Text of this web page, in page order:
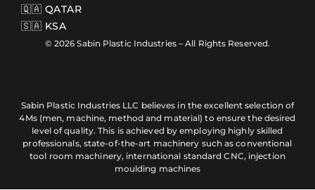
🇶🇦 QATAR
🇸🇦 KSA
© 2026 Sabin Plastic Industries – All Rights Reserved.
Sabin Plastic Industries LLC believes in the excellent selection of
4Ms (men, machine, method and material) to ensure the desired
level of quality. This is achieved by employing highly skilled
professionals, state-of-the-art machinery such as conventional
tool room machinery, international standard CNC, injection
moulding machines